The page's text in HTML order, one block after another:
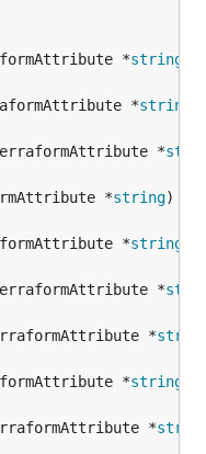
*
string
*
string
*
*
string)
*
string
*
*
*
string
*